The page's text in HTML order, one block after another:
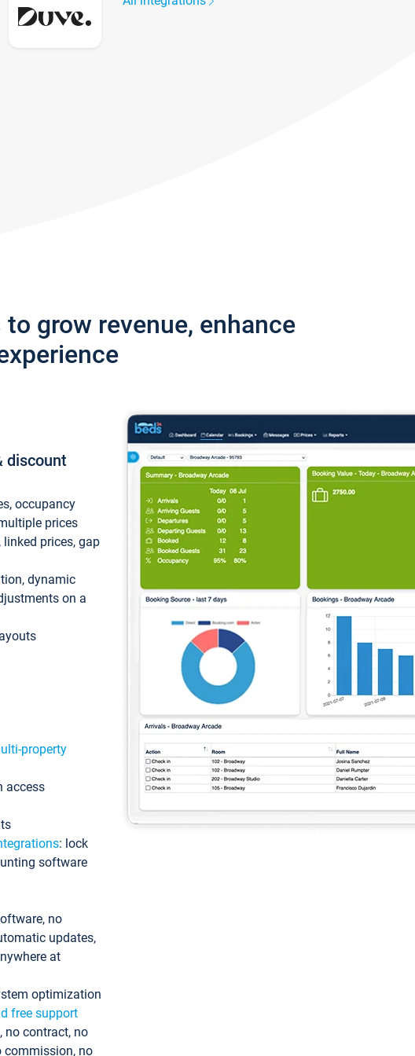
grow revenue, enhance
discount
occupancy
prices
prices, gap
dynamic
on a
property
access
: lock
software
no
updates,
at
optimization
free support
no contract, no
commission, no